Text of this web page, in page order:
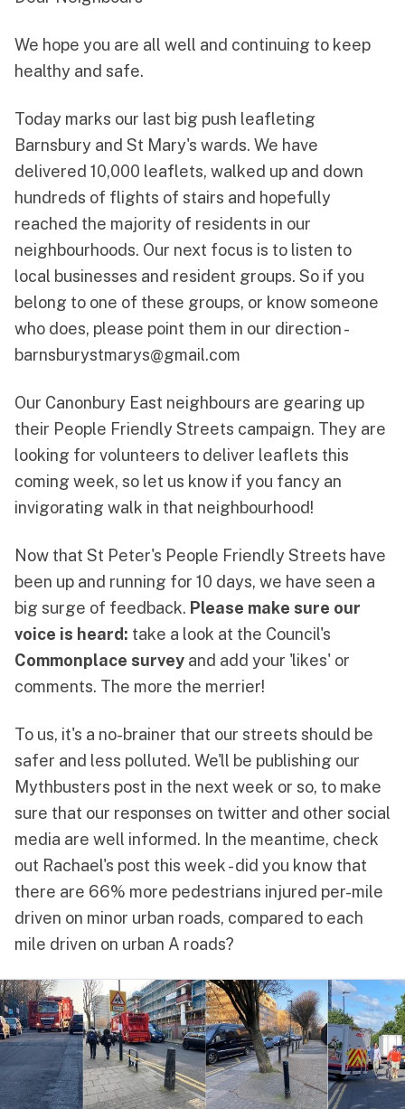
We hope you are all well and continuing to keep
healthy and safe.
Today marks our last big push leafleting
Barnsbury and St Mary's wards. We have
delivered 10,000 leaflets, walked up and down
hundreds of flights of stairs and hopefully
reached the majority of residents in our
neighbourhoods. Our next focus is to listen to
local businesses and resident groups. So if you
belong to one of these groups, or know someone
who does, please point them in our direction -
barnsburystmarys@gmail.com
Our Canonbury East neighbours are gearing up
their People Friendly Streets campaign. They are
looking for volunteers to deliver leaflets this
coming week, so let us know if you fancy an
invigorating walk in that neighbourhood!
Now that St Peter's People Friendly Streets have
been up and running for 10 days, we have seen a
big surge of feedback. Please make sure our
voice is heard: take a look at the Council's
Commonplace survey and add your 'likes' or
comments. The more the merrier!
To us, it's a no-brainer that our streets should be
safer and less polluted. We'll be publishing our
Mythbusters post in the next week or so, to make
sure that our responses on twitter and other social
media are well informed. In the meantime, check
out Rachael's post this week - did you know that
there are 66% more pedestrians injured per-mile
driven on minor urban roads, compared to each
mile driven on urban A roads?